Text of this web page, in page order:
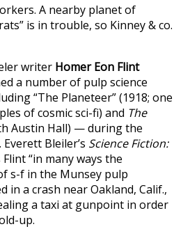
A nearby planet of
is in trouble, so Kinney & co.
writer Homer Eon Flint
a number of pulp science
“The Planeteer” (1918; one
of cosmic sci-fi) and The
Austin Hall) — during the
Everett Bleiler’s Science Fiction:
“in many ways the
s-f in the Munsey pulp
in a crash near Oakland, Calif.,
a taxi at gunpoint in order
up.